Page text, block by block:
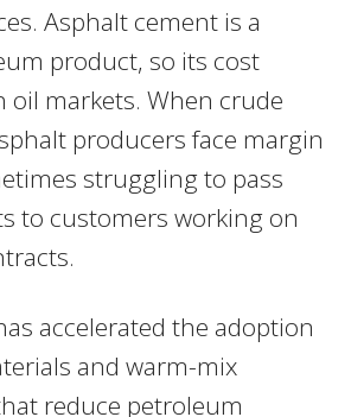
Asphalt cement is a
product, so its cost
oil markets. When crude
producers face margin
struggling to pass
to customers working on
accelerated the adoption
and warm-mix
reduce petroleum